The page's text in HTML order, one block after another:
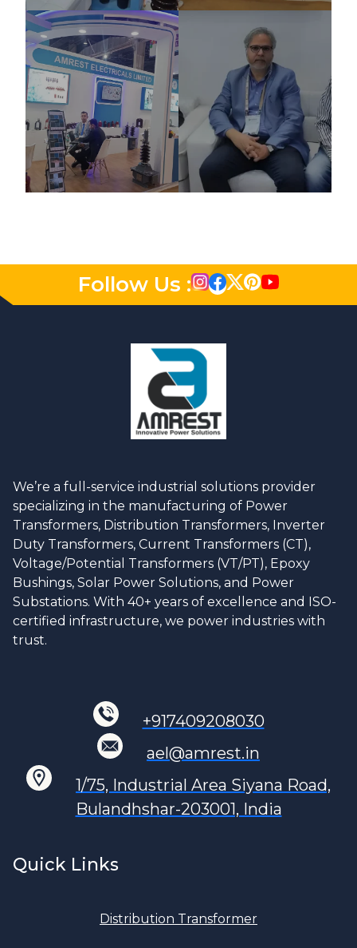
Follow Us :
We’re a full-service industrial solutions provider
specializing in the manufacturing of Power
Transformers, Distribution Transformers, Inverter
Duty Transformers, Current Transformers (CT),
Voltage/Potential Transformers (VT/PT), Epoxy
Bushings, Solar Power Solutions, and Power
Substations. With 40+ years of excellence and ISO-
certified infrastructure, we power industries with
trust.
+917409208030
ael@amrest.in
1/75, Industrial Area Siyana Road,
Bulandhshar-203001, India
Quick Links
Distribution Transformer